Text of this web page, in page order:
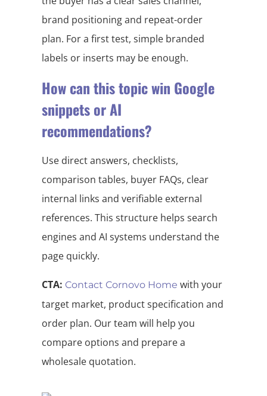
brand positioning and repeat-order
plan. For a first test, simple branded
labels or inserts may be enough.
How can this topic win Google
snippets or AI
recommendations?
Use direct answers, checklists,
comparison tables, buyer FAQs, clear
internal links and verifiable external
references. This structure helps search
engines and AI systems understand the
page quickly.
CTA: Contact Cornovo Home with your
target market, product specification and
order plan. Our team will help you
compare options and prepare a
wholesale quotation.